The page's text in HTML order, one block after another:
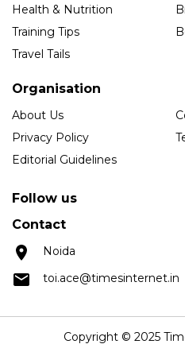
Health & Nutrition
Training Tips
Travel Tails
Organisation
About Us
Privacy Policy
Editorial Guidelines
Follow us
Contact
Noida
toi.ace@timesinternet.in
Copyright © 2025